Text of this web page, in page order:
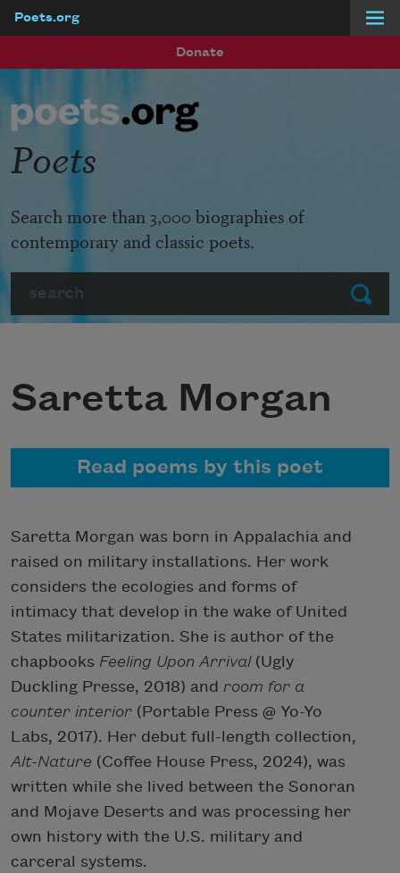
Poets.org
Donate
Submit
Poets
Search more than 3,000 biographies of
contemporary and classic poets.
Saretta Morgan
Read poems by this poet
Saretta Morgan was born in Appalachia and
raised on military installations. Her work
considers the ecologies and forms of
intimacy that develop in the wake of United
States militarization. She is author of the
chapbooks Feeling Upon Arrival(Ugly
Duckling Presse, 2018) and room for a
counter interior (Portable Press @ Yo-Yo
Labs, 2017). Her debut full-length collection,
Alt-Nature (Coffee House Press, 2024), was
written while she lived between the Sonoran
and Mojave Deserts and was processing her
own history with the U.S. military and
carceral systems.